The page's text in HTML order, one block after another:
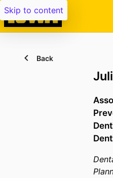
Skip to content
Back